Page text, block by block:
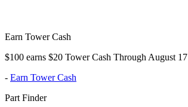
Earn Tower Cash
$100 earns $20 Tower Cash Through August 17
- Earn Tower Cash
Part Finder